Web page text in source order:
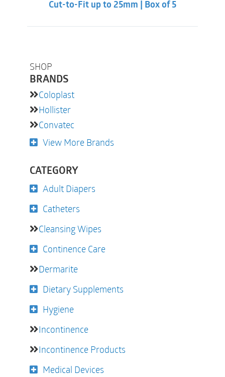
SHOP
BRANDS
Coloplast
Hollister
Convatec
View More Brands
CATEGORY
Adult Diapers
Catheters
Cleansing Wipes
Continence Care
Dermarite
Dietary Supplements
Hygiene
Incontinence
Incontinence Products
Medical Devices
Cut-to-Fit up to 25mm | Box of 5